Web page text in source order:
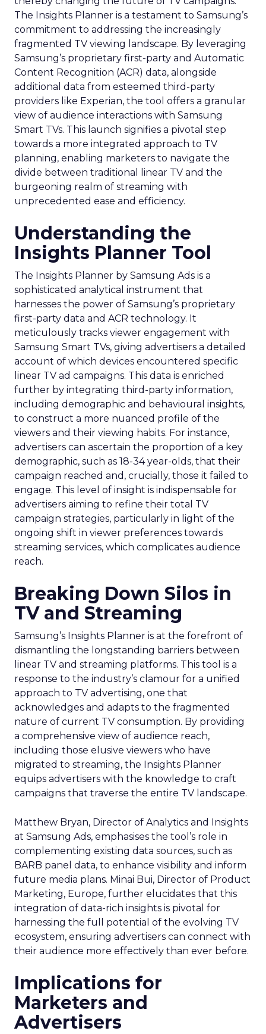
The Insights Planner is a testament to Samsung’s
commitment to addressing the increasingly
fragmented TV viewing landscape. By leveraging
Samsung’s proprietary first-party and Automatic
Content Recognition (ACR) data, alongside
additional data from esteemed third-party
providers like Experian, the tool offers a granular
view of audience interactions with Samsung
Smart TVs. This launch signifies a pivotal step
towards a more integrated approach to TV
planning, enabling marketers to navigate the
divide between traditional linear TV and the
burgeoning realm of streaming with
unprecedented ease and efficiency.
Understanding the
Insights Planner Tool
The Insights Planner by Samsung Ads is a
sophisticated analytical instrument that
harnesses the power of Samsung’s proprietary
first-party data and ACR technology. It
meticulously tracks viewer engagement with
Samsung Smart TVs, giving advertisers a detailed
account of which devices encountered specific
linear TV ad campaigns. This data is enriched
further by integrating third-party information,
including demographic and behavioural insights,
to construct a more nuanced profile of the
viewers and their viewing habits. For instance,
advertisers can ascertain the proportion of a key
demographic, such as 18-34 year-olds, that their
campaign reached and, crucially, those it failed to
engage. This level of insight is indispensable for
advertisers aiming to refine their total TV
campaign strategies, particularly in light of the
ongoing shift in viewer preferences towards
streaming services, which complicates audience
reach.
Breaking Down Silos in
TV and Streaming
Samsung’s Insights Planner is at the forefront of
dismantling the longstanding barriers between
linear TV and streaming platforms. This tool is a
response to the industry’s clamour for a unified
approach to TV advertising, one that
acknowledges and adapts to the fragmented
nature of current TV consumption. By providing
a comprehensive view of audience reach,
including those elusive viewers who have
migrated to streaming, the Insights Planner
equips advertisers with the knowledge to craft
campaigns that traverse the entire TV landscape.
Matthew Bryan, Director of Analytics and Insights
at Samsung Ads, emphasises the tool’s role in
complementing existing data sources, such as
BARB panel data, to enhance visibility and inform
future media plans. Minai Bui, Director of Product
Marketing, Europe, further elucidates that this
integration of data-rich insights is pivotal for
harnessing the full potential of the evolving TV
ecosystem, ensuring advertisers can connect with
their audience more effectively than ever before.
Implications for
Marketers and
Advertisers